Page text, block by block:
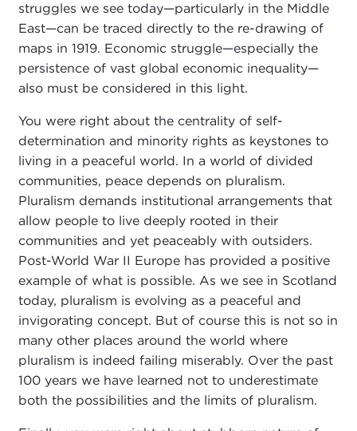
struggles we see today—particularly in the Middle
East—can be traced directly to the re-drawing of
maps in 1919. Economic struggle—especially the
persistence of vast global economic inequality—
also must be considered in this light.
You were right about the centrality of self-
determination and minority rights as keystones to
living in a peaceful world. In a world of divided
communities, peace depends on pluralism.
Pluralism demands institutional arrangements that
allow people to live deeply rooted in their
communities and yet peaceably with outsiders.
Post-World War II Europe has provided a positive
example of what is possible. As we see in Scotland
today, pluralism is evolving as a peaceful and
invigorating concept. But of course this is not so in
many other places around the world where
pluralism is indeed failing miserably. Over the past
100 years we have learned not to underestimate
both the possibilities and the limits of pluralism.